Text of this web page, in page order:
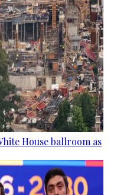
House ballroom as